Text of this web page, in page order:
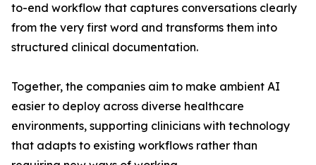
to-end workflow that captures conversations clearly
from the very first word and transforms them into
structured clinical documentation.
Together, the companies aim to make ambient AI
easier to deploy across diverse healthcare
environments, supporting clinicians with technology
that adapts to existing workflows rather than